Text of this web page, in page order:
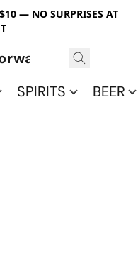
— NO SURPRISES AT
SPIRITS BEER